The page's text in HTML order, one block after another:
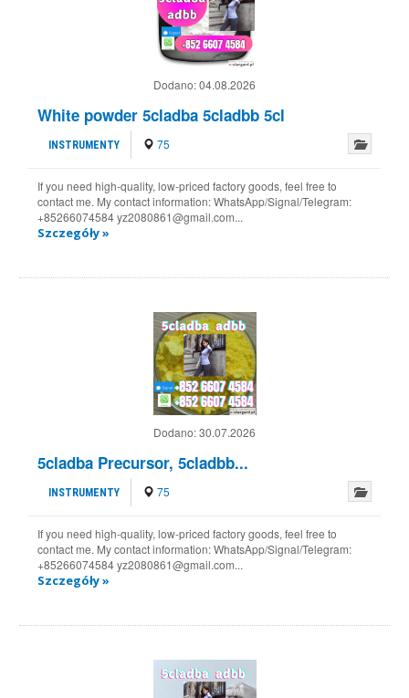
Dodano:04.08.2026
White powder 5cladba 5cladbb 5cl
INSTRUMENTY 75
If you need high-quality, low-priced factory goods, feel free to
contact me. My contact information: WhatsApp/Signal/Telegram:
+85266074584 yz2080861@gmail.com...
Szczegóły »
Dodano:30.07.2026
5cladba Precursor, 5cladbb...
INSTRUMENTY 75
If you need high-quality, low-priced factory goods, feel free to
contact me. My contact information: WhatsApp/Signal/Telegram:
+85266074584 yz2080861@gmail.com...
Szczegóły »